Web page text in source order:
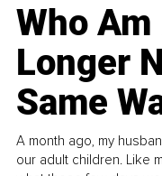
Who Am
Longer
Same
A month ago, my
our adult children. Like